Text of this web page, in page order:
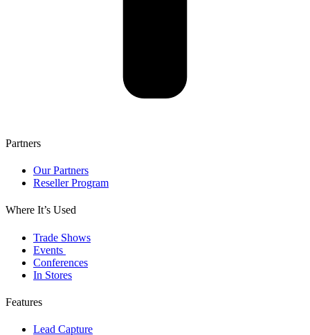
Partners
Our Partners
Reseller Program
Where It’s Used
Trade Shows
Events
Conferences
In Stores
Features
Lead Capture